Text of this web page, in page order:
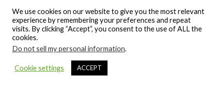
We use cookies on our website to give you the most relevant
experience by remembering your preferences and repeat
visits. By clicking “Accept”, you consent to the use of ALL the
cookies.
Do not sell my personal information.
Cookie settings ACCEPT